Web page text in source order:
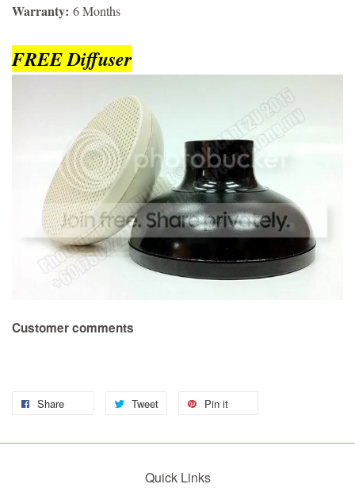
Warranty: 6 Months
FREE Diffuser
Customer comments
Share Tweet Pin it
Quick Links